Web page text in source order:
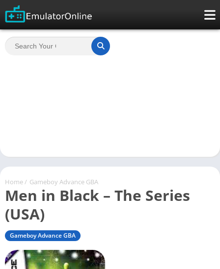
Home / Gameboy Advance GBA
Men in Black – The Series
(USA)
Gameboy Advance GBA